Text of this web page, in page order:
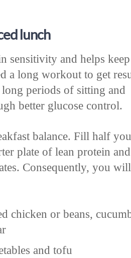
lunch
sensitivity and helps keep
a long workout to get
periods of sitting and
better glucose control.
balance. Fill half
plate of lean protein
Consequently, you
chicken or beans,
and tofu